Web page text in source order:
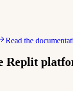
Read the
Replit